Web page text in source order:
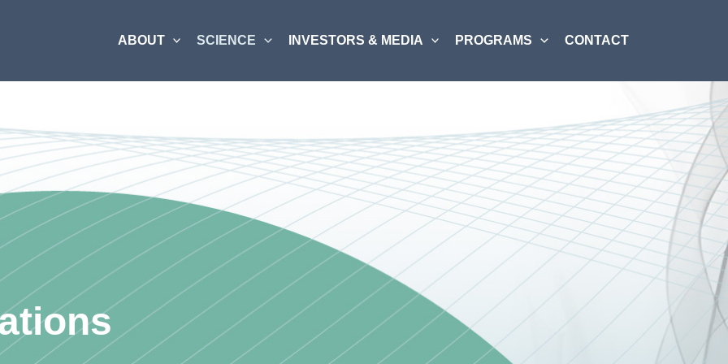
ABOUT SCIENCE INVESTORS & MEDIA PROGRAMS CONTACT